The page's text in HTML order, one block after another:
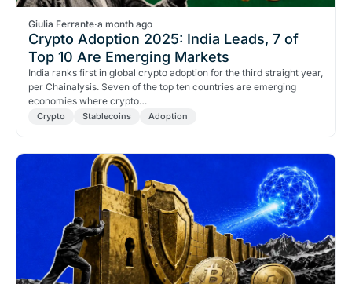
Giulia Ferrante·a month ago
Crypto Adoption 2025: India Leads, 7 of
Top 10 Are Emerging Markets
India ranks first in global crypto adoption for the third straight year,
per Chainalysis. Seven of the top ten countries are emerging
economies where crypto…
Crypto Stablecoins Adoption